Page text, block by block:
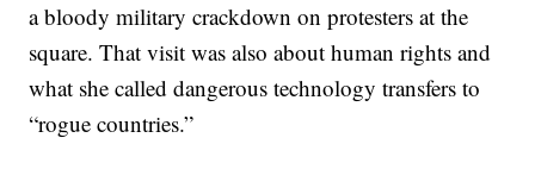
a bloody military crackdown on protesters at the
square. That visit was also about human rights and
what she called dangerous technology transfers to
“rogue countries.”